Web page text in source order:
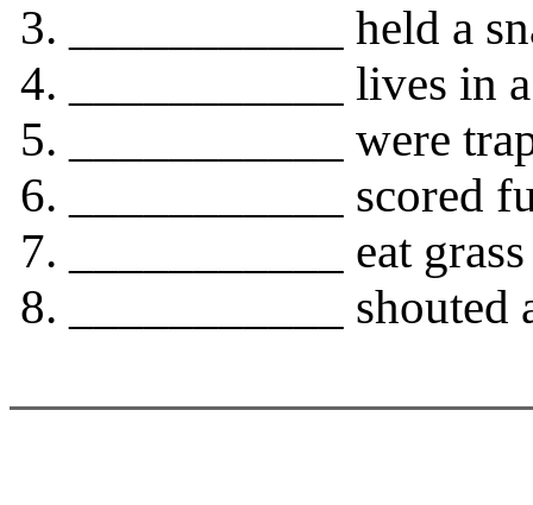
___________ held a
___________ lives in
___________ were
___________ scored
___________ eat
___________